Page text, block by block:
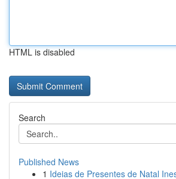
HTML is disabled
Search
Published News
1 Ideias de Presentes de Natal